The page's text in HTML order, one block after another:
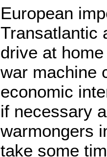
European
Transatlantic
drive at
war machine
economic
if necessary
warmongers
take some